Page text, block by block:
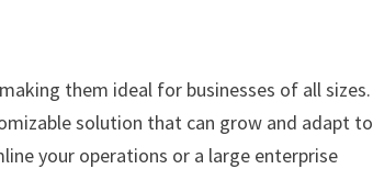
them ideal for businesses of all sizes.
solution that can grow and adapt to
your operations or a large enterprise